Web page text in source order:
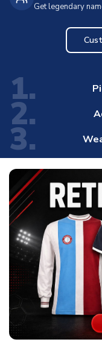
Get legendary
1.
2.
3.